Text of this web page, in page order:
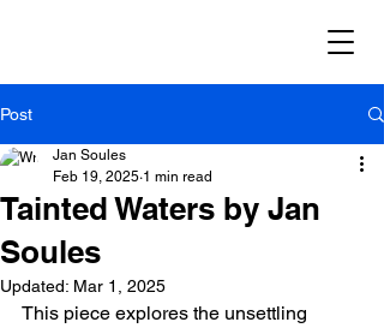
Post
Tainted Waters by Jan
Soules
Jan Soules
Feb 19, 2025 1 min read
Updated: Mar 1, 2025
This piece explores the unsettling